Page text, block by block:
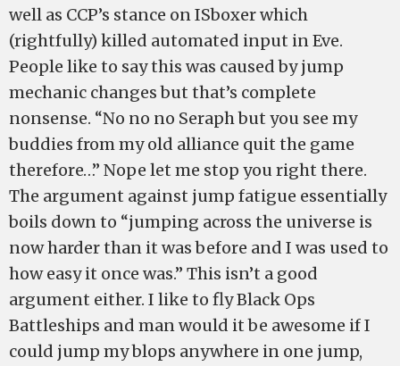
well as CCP’s stance on ISboxer which
(rightfully) killed automated input in Eve.
People like to say this was caused by jump
mechanic changes but that’s complete
nonsense. “No no no Seraph but you see my
buddies from my old alliance quit the game
therefore…” Nope let me stop you right there.
The argument against jump fatigue essentially
boils down to “jumping across the universe is
now harder than it was before and I was used to
how easy it once was.” This isn’t a good
argument either. I like to fly Black Ops
Battleships and man would it be awesome if I
could jump my blops anywhere in one jump,